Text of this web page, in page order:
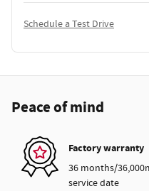
Schedule a Test Drive
Peace of mind
Factory warranty
36 months/
service date